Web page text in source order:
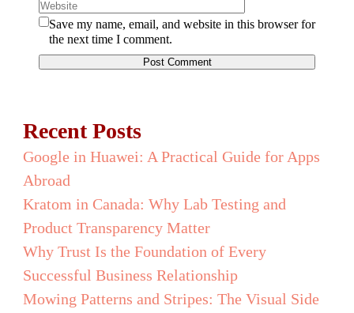
Save my name, email, and website in this browser for
the next time I comment.
Recent Posts
Google in Huawei: A Practical Guide for Apps
Abroad
Kratom in Canada: Why Lab Testing and
Product Transparency Matter
Why Trust Is the Foundation of Every
Successful Business Relationship
Mowing Patterns and Stripes: The Visual Side